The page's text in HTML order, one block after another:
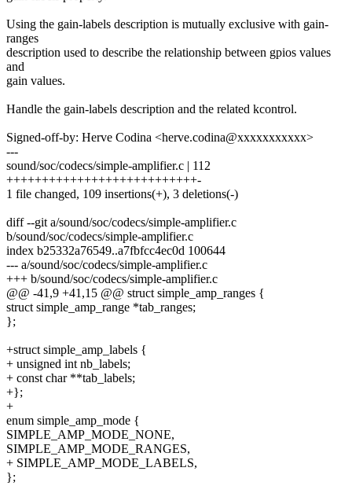
Using the gain-labels description is mutually exclusive with gain-
ranges
description used to describe the relationship between gpios values
and
gain values.
Handle the gain-labels description and the related kcontrol.
Signed-off-by: Herve Codina <herve.codina@xxxxxxxxxxx>
---
sound/soc/codecs/simple-amplifier.c | 112
+++++++++++++++++++++++++++-
1 file changed, 109 insertions(+), 3 deletions(-)
diff --git a/sound/soc/codecs/simple-amplifier.c
b/sound/soc/codecs/simple-amplifier.c
index b25332a76549..a7fbfcc4ec0d 100644
--- a/sound/soc/codecs/simple-amplifier.c
+++ b/sound/soc/codecs/simple-amplifier.c
@@ -41,9 +41,15 @@ struct simple_amp_ranges {
struct simple_amp_range *tab_ranges;
};
+struct simple_amp_labels {
+ unsigned int nb_labels;
+ const char **tab_labels;
+};
+
enum simple_amp_mode {
SIMPLE_AMP_MODE_NONE,
SIMPLE_AMP_MODE_RANGES,
+ SIMPLE_AMP_MODE_LABELS,
};